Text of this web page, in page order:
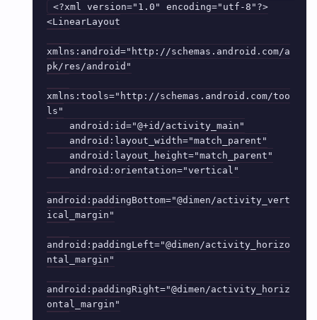
<?xml version="1.0" encoding="utf-8"?>
<LinearLayout
xmlns:android="http://schemas.android.com/a
pk/res/android"
xmlns:tools="http://schemas.android.com/too
ls"
android:paddingBottom="@dimen/activity_vert
ical_margin"
android:paddingLeft="@dimen/activity_horizo
ntal_margin"
android:paddingRight="@dimen/activity_horiz
ontal_margin"